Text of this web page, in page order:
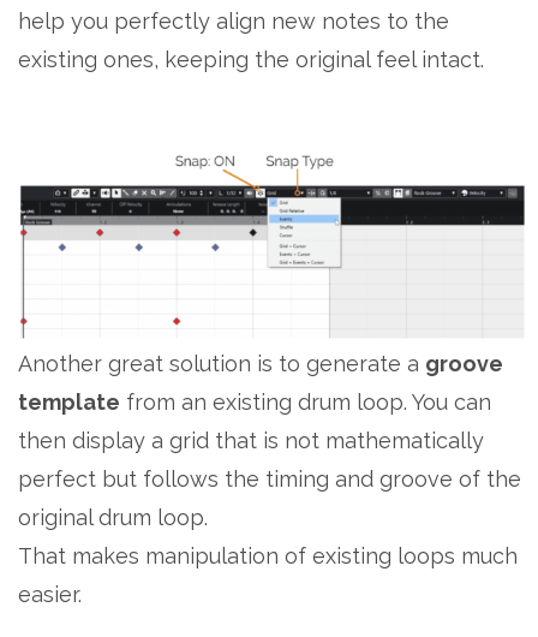
help you perfectly align new notes to the
existing ones, keeping the original feel intact.
Another great solution is to generate a groove
template from an existing drum loop. You can
then display a grid that is not mathematically
perfect but follows the timing and groove of the
original drum loop.
That makes manipulation of existing loops much
easier.